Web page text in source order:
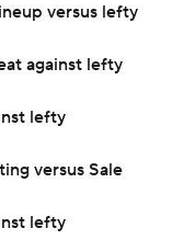
versus lefty
against lefty
lefty
versus Sale
lefty